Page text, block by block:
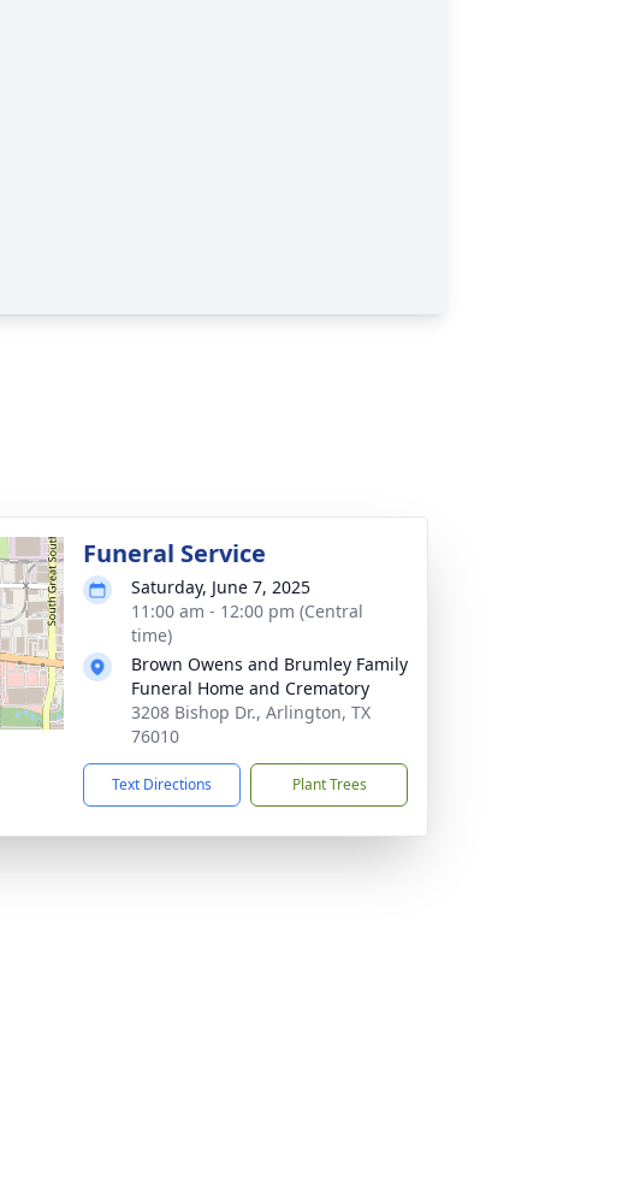
Funeral Service
Saturday, June 7, 2025
11:00 am - 12:00 pm (Central
time)
Brown Owens and Brumley Family
Funeral Home and Crematory
3208 Bishop Dr., Arlington, TX
76010
Text Directions Plant Trees